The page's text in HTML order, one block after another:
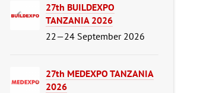
27th BUILDEXPO
TANZANIA 2026
22—24 September 2026
27th MEDEXPO TANZANIA
2026